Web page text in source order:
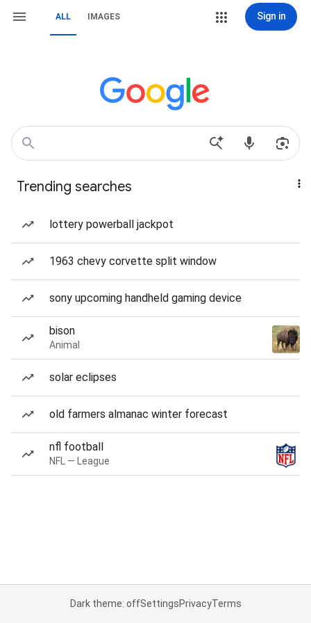
ALL IMAGES Sign in
Trending searches
lottery powerball jackpot
1963 chevy corvette split window
sony upcoming handheld gaming device
bison
Animal
solar eclipses
old farmers almanac winter forecast
nfl football
NFL — League
Dark theme: offSettingsPrivacyTerms